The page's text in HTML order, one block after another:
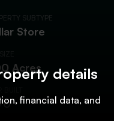
details
financial data, and
SUBTYPE
Store
Acres